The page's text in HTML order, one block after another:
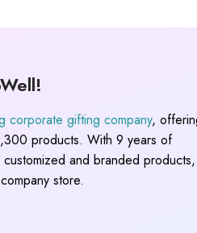
corporate gifting company,
products. With 9 years of
and branded
store.